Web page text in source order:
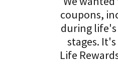
coupons,
during
stages.
Life